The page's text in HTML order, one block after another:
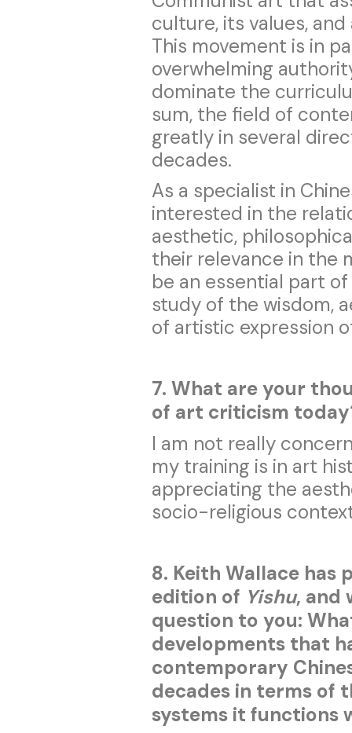
culture, its values,
This movement is in
overwhelming
dominate the
sum, the field of
greatly in several
decades.
As a specialist in
interested in the
aesthetic,
their relevance in the
be an essential part
study of the wisdom,
of artistic expression
7. What are your
of art criticism
I am not really
my training is in art
appreciating the
socio-religious
8. Keith Wallace has
edition of Yishu, and
question to you:
developments that
contemporary
decades in terms of
systems it functions